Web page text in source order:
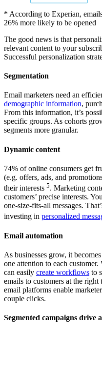
* According to Experian,
26% more likely to be opened
The good news is that
relevant content to your
Successful personalization
Segmentation
Email marketers need an
demographic information,
From this information, it’s
specific groups. As cohorts
segments more granular.
Dynamic content
74% of online consumers get
(e.g. offers, ads, and
their interests 5. Marketing
customers’ precise interests.
one-size-fits-all messages.
investing in personalized
Email automation
As businesses grow, it
one attention to each customer.
can easily create workflows to
emails to customers at the
email platforms enable
couple clicks.
Segmented campaigns drive